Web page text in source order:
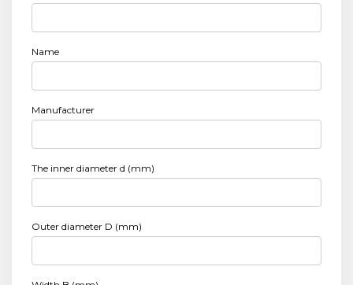
Name
Manufacturer
The inner diameter d (mm)
Outer diameter D (mm)